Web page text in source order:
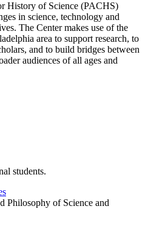
History of Science (PACHS)
in science, technology and
The Center makes use of the
area to support research, to
and to build bridges between
audiences of all ages and
students.
Philosophy of Science and